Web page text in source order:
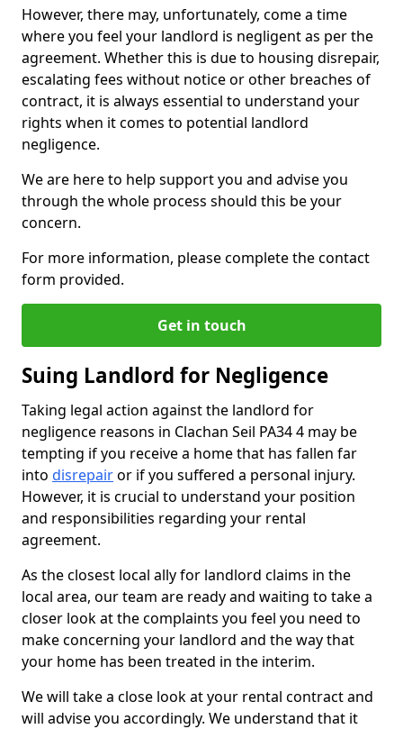
However, there may, unfortunately, come a time
where you feel your landlord is negligent as per the
agreement. Whether this is due to housing disrepair,
escalating fees without notice or other breaches of
contract, it is always essential to understand your
rights when it comes to potential landlord
negligence.
We are here to help support you and advise you
through the whole process should this be your
concern.
For more information, please complete the contact
form provided.
Get in touch
Suing Landlord for Negligence
Taking legal action against the landlord for
negligence reasons in Clachan Seil PA34 4 may be
tempting if you receive a home that has fallen far
into disrepairor if you suffered a personal injury.
However, it is crucial to understand your position
and responsibilities regarding your rental
agreement.
As the closest local ally for landlord claims in the
local area, our team are ready and waiting to take a
closer look at the complaints you feel you need to
make concerning your landlord and the way that
your home has been treated in the interim.
We will take a close look at your rental contract and
will advise you accordingly. We understand that it